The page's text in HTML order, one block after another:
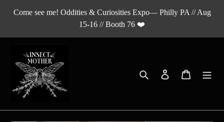
Come see me! Oddities & Curiosities Expo— Philly PA // Aug
15-16 // Booth 76 ❤️
Search Log in Cart